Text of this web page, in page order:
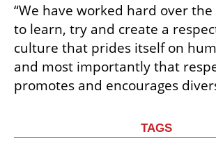
“We have worked hard over
to learn, try and create a
culture that prides itself on
and most importantly that
promotes and encourages
TAGS